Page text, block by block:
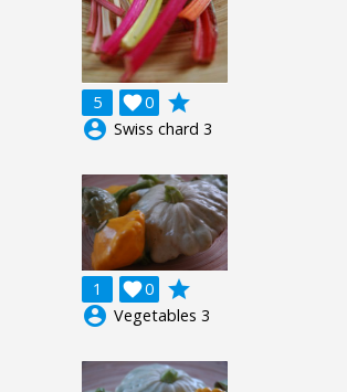
5 0

grade
account_circle Swiss chard 3
1 0

grade
account_circle Vegetables 3